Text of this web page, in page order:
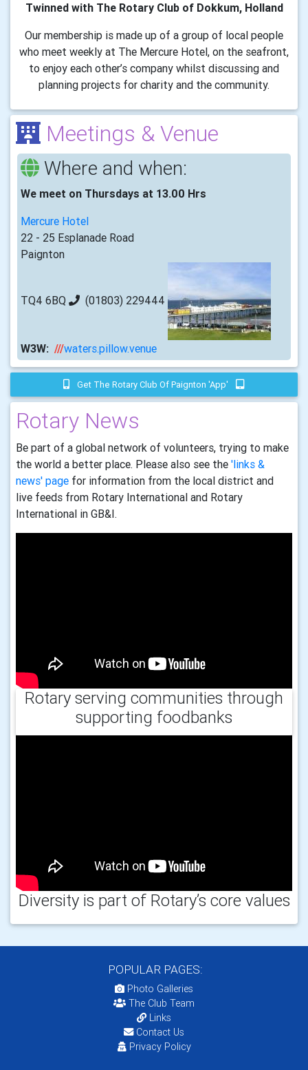
Twinned with The Rotary Club of Dokkum, Holland
Our membership is made up of a group of local people
who meet weekly at The Mercure Hotel, on the seafront,
to enjoy each other’s company whilst discussing and
planning projects for charity and the community.
Meetings & Venue
Where and when:
We meet on Thursdays at 13.00 Hrs
Mercure Hotel
22 - 25 Esplanade Road
Paignton
TQ4 6BQ (01803) 229444
W3W: ///waters.pillow.venue
Get The Rotary Club Of Paignton 'app'
Rotary News
Be part of a global network of volunteers, trying to make
the world a better place. Please also see the 'links &
news' page for information from the local district and
live feeds from Rotary International and Rotary
International in GB&I.
Rotary serving communities through
supporting foodbanks
Diversity is part of Rotary’s core values
POPULAR PAGES:
Photo Galleries
The Club Team
Links
Contact Us
Privacy Policy